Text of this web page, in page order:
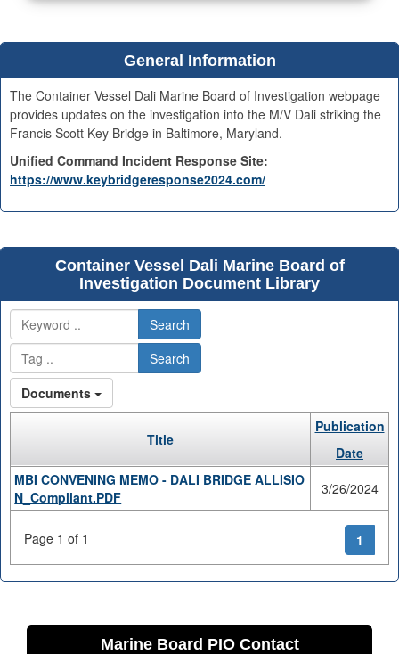
General Information
The Container Vessel Dali Marine Board of Investigation webpage
provides updates on the investigation into the M/V Dali striking the
Francis Scott Key Bridge in Baltimore, Maryland.
Unified Command Incident Response Site:
https://www.keybridgeresponse2024.com/
Container Vessel Dali Marine Board of
Investigation Document Library
Search
Search
Documents
Title
Publication
Date
MBI CONVENING MEMO - DALI BRIDGE ALLISIO
N_Compliant.PDF
3/26/2024
Page 1 of 1 1
Marine Board PIO Contact